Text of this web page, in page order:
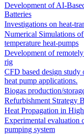
Development of AI-
Batteries
Investigations on heat-
Numerical Simulations
temperature heat-pumps
Development of
rig
CFD based design study
heat pump applications.
Biogas production/
Refurbishment Strategy
Heat Propagation in
Experimental evaluation
pumping system